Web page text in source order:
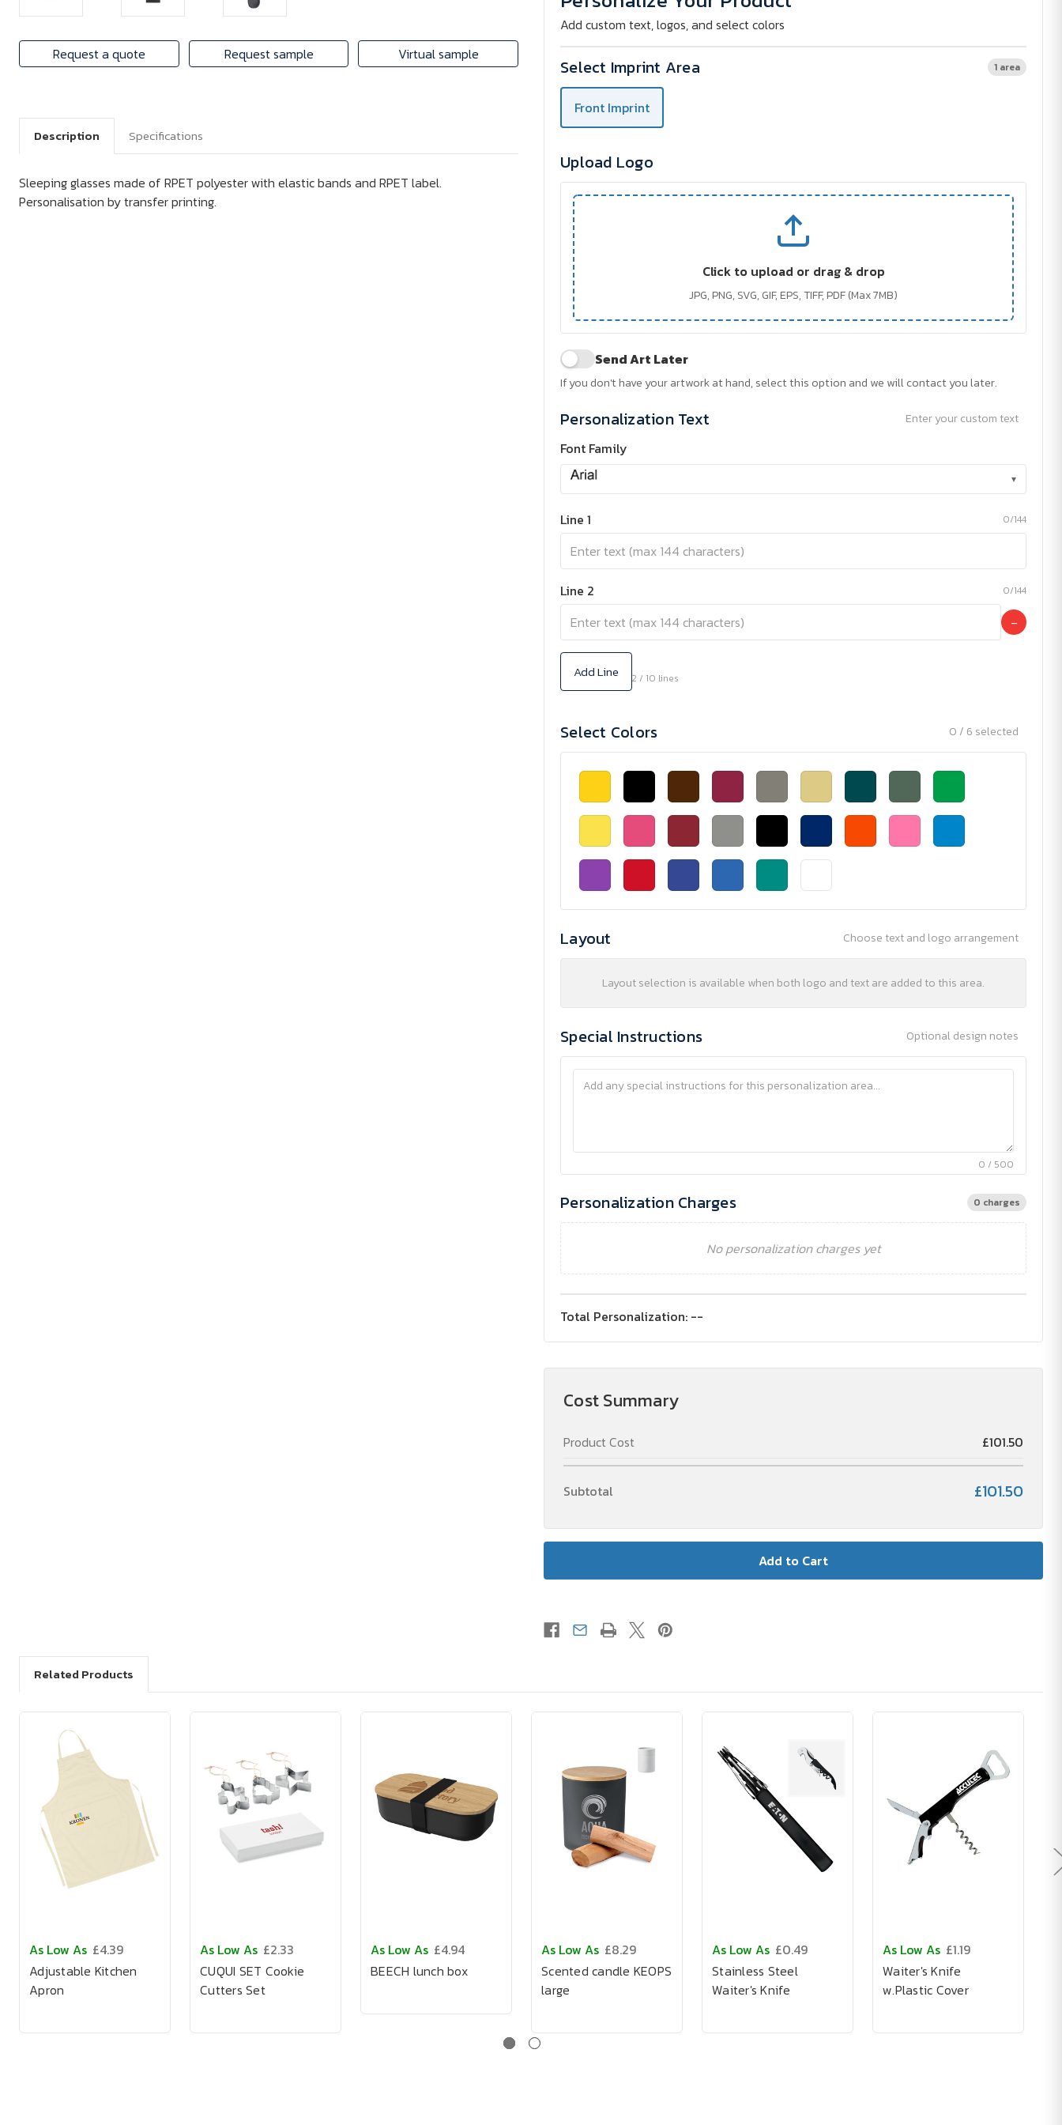
Request a quote Request sample Virtual sample
eye
mask
eye
mask
Add custom text, logos, and select colors
Select Imprint Area 1 area
Front Imprint
Upload Logo
Click to upload or drag & drop
JPG, PNG, SVG, GIF, EPS, TIFF, PDF (Max 7MB)
Send Art Later
If you don't have your artwork at hand, select this option and we will contact you later.
Personalization Text Enter your custom text
Font Family
▾
Line 1 0/144
Line 2 0/144
−
Add Line 2 / 10 lines
Select Colors 0 / 6 selected
Layout Choose text and logo arrangement
Layout selection is available when both logo and text are added to this area.
Special Instructions Optional design notes
0 / 500
Personalization Charges 0 charges
No personalization charges yet
Total Personalization: --
Cost Summary
Product Cost £101.50
Subtotal £101.50
Description Specifications
Sleeping glasses made of RPET polyester with elastic bands and RPET label.
Personalisation by transfer printing.
Related Products
As Low As £4.39
Adjustable Kitchen
Apron
As Low As £2.33
CUQUI SET Cookie
Cutters Set
As Low As £4.94
BEECH lunch box
As Low As £8.29
Scented candle KEOPS
large
As Low As £0.49
Stainless Steel
Waiter's Knife
As Low As £1.19
Waiter's Knife
w.Plastic Cover